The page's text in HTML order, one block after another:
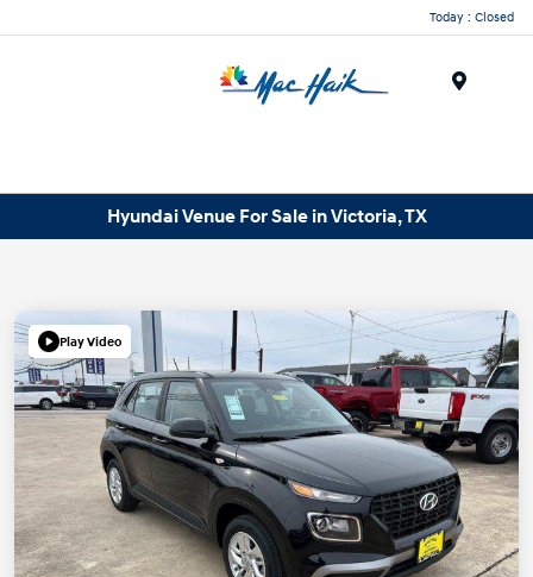
Today : Closed
Hyundai Venue For Sale in Victoria, TX
Play Video